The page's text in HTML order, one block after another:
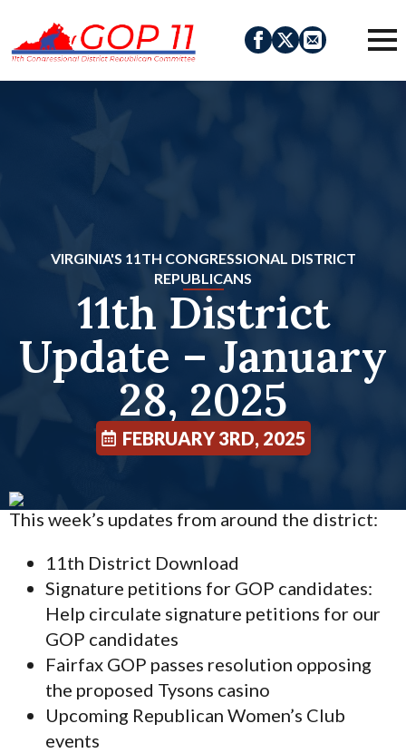
VIRGINIA'S 11TH CONGRESSIONAL DISTRICT
REPUBLICANS
11th District
Update – January
28, 2025
FEBRUARY 3RD, 2025
This week’s updates from around the district:
11th District Download
Signature petitions for GOP candidates:
Help circulate signature petitions for our
GOP candidates
Fairfax GOP passes resolution opposing
the proposed Tysons casino
Upcoming Republican Women’s Club
events